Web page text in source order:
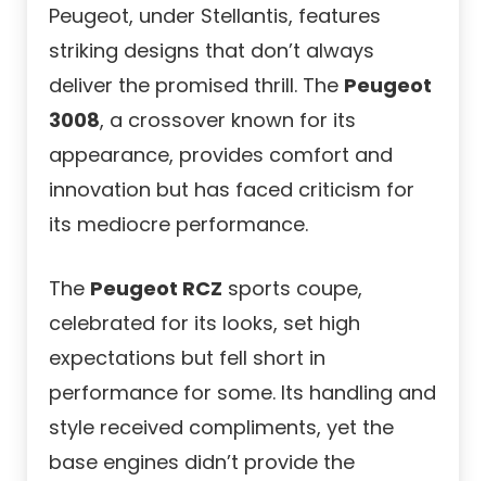
Peugeot, under Stellantis, features
striking designs that don’t always
deliver the promised thrill. The Peugeot
3008, a crossover known for its
appearance, provides comfort and
innovation but has faced criticism for
its mediocre performance.
The Peugeot RCZ sports coupe,
celebrated for its looks, set high
expectations but fell short in
performance for some. Its handling and
style received compliments, yet the
base engines didn’t provide the